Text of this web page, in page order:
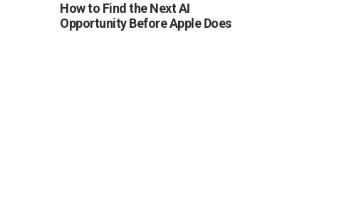
How to Find the Next AI
Opportunity Before Apple Does